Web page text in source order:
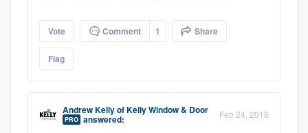
Vote Comment 1 Share
Flag
Andrew KellyofKelly Window & Door
PRO answered: Feb 24, 2018